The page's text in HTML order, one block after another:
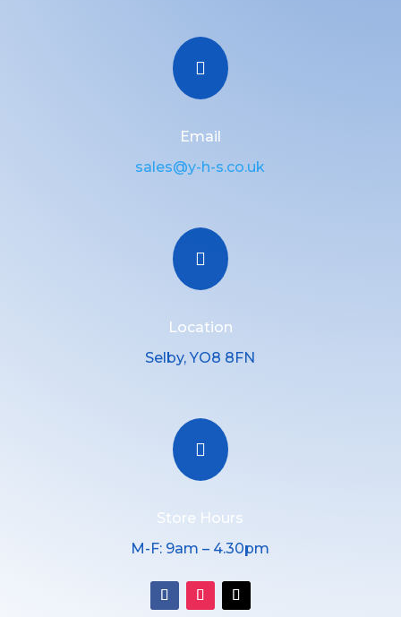

Email
sales@y-h-s.co.uk

Location
Selby, YO8 8FN

Store Hours
M-F: 9am – 4.30pm